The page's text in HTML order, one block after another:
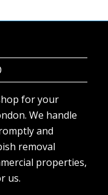
We handle
and
removal
properties,